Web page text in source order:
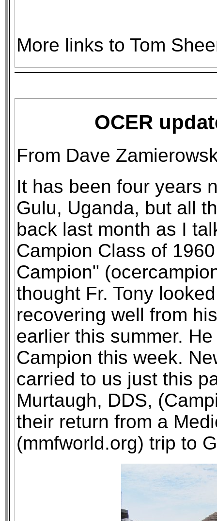
More links to Tom
OCER
From Dave
It has been four years
Gulu, Uganda, but all
back last month as I
Campion Class of
Campion"
thought Fr. Tony
recovering well from
earlier this summer.
Campion this week.
carried to us just this
Murtaugh, DDS,
their return from a
(mmfworld.org) trip to